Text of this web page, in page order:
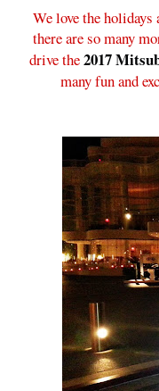
We love the
there are so many
drive the2017
many fun and